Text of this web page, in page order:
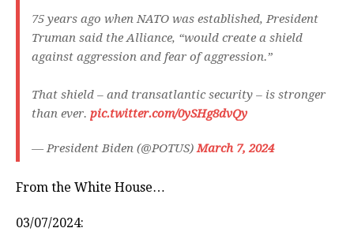
75 years ago when NATO was established, President
Truman said the Alliance, “would create a shield
against aggression and fear of aggression.”
That shield – and transatlantic security – is stronger
than ever. pic.twitter.com/0ySHg8dvQy
— President Biden (@POTUS)March 7, 2024
From the White House…
03/07/2024: